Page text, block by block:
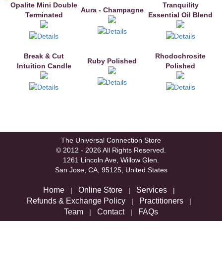
Opalite Mini Double
Terminated
Aura - Champagne
Tranquility
Essential Oil Blend
Break & Cut
Intuition Candle
Ruby Polished
Rhodochrosite
Polished
The Universal Connection Store
© 2012 - 2026 All Rights Reserved.
1261 Lincoln Ave, Willow Glen.
San Jose, CA, 95125, United States
Home | Online Store | Services |
Refunds & Exchange Policy | Practitioners |
Team | Contact| FAQs